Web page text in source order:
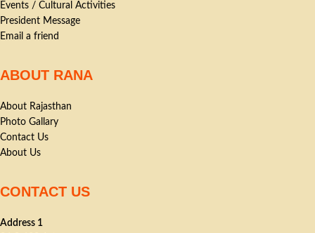
Events / Cultural Activities
President Message
Email a friend
ABOUT RANA
About Rajasthan
Photo Gallary
Contact Us
About Us
CONTACT US
Address 1